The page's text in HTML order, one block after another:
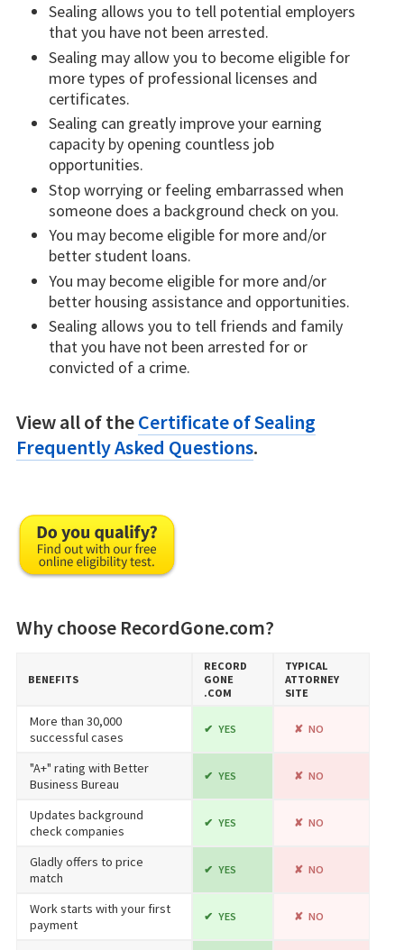
Sealing allows you to tell potential employers
that you have not been arrested.
Sealing may allow you to become eligible for
more types of professional licenses and
certificates.
Sealing can greatly improve your earning
capacity by opening countless job
opportunities.
Stop worrying or feeling embarrassed when
someone does a background check on you.
You may become eligible for more and/or
better student loans.
You may become eligible for more and/or
better housing assistance and opportunities.
Sealing allows you to tell friends and family
that you have not been arrested for or
convicted of a crime.
View all of theCertificate of Sealing
Frequently Asked Questions.
Why choose RecordGone.com?
BENEFITS
RECORD​
GONE​
.COM
TYPICAL
ATTORNEY
SITE
More than 30,000
successful cases
YES NO
"A+" rating with Better
Business Bureau
YES NO
Updates background
check companies
YES NO
Gladly offers to price
match
YES NO
Work starts with your first
payment
YES NO